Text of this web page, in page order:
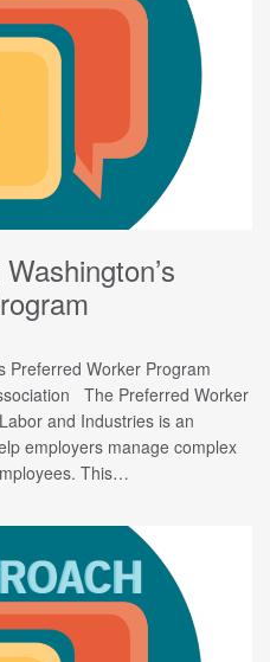
Preferred Worker Program
The Preferred Worker
and Industries is an
employers manage complex
This…